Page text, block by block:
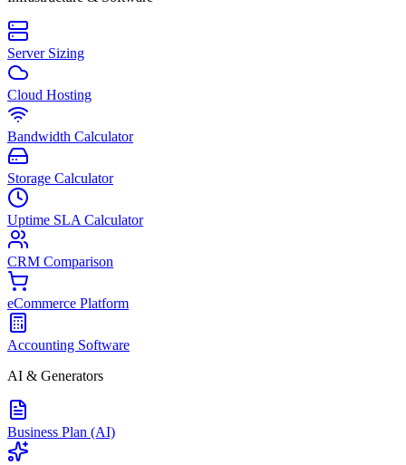
Server Sizing
Cloud Hosting
Bandwidth Calculator
Storage Calculator
Uptime SLA Calculator
CRM Comparison
eCommerce Platform
Accounting Software
AI & Generators
Business Plan (AI)